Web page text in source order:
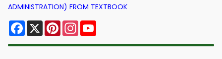
ADMINISTRATION) FROM TEXTBOOK
Facebook
X PinterestInstagram